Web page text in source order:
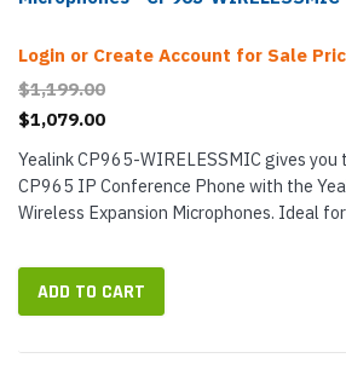
Login or Create Account for Sale
$1,199.00
$1,079.00
Yealink CP965-WIRELESSMIC gives you
CP965 IP Conference Phone with the
Wireless Expansion Microphones. Ideal
audio coverage for group...
ADD TO CART